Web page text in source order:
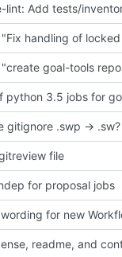
lint: Add tests/
handling of
goal-tools
python 3.5 jobs for
gitignore .swp -> .sw?
file
for proposal jobs
for new
readme, and